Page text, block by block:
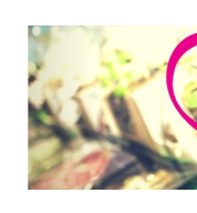
Bel
Air
Chocolate
&
Candy
Festival